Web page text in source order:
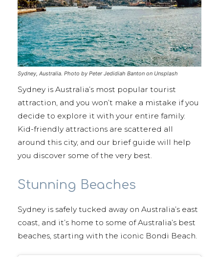
Sydney, Australia. Photo by Peter Jedidiah Banton on Unsplash
Sydney is Australia’s most popular tourist
attraction, and you won’t make a mistake if you
decide to explore it with your entire family.
Kid-friendly attractions are scattered all
around this city, and our brief guide will help
you discover some of the very best.
Stunning Beaches
Sydney is safely tucked away on Australia’s east
coast, and it’s home to some of Australia’s best
beaches, starting with the iconic Bondi Beach.